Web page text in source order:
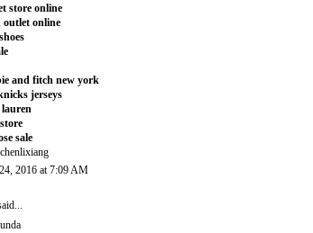
store online
online
and fitch new york
jerseys
sale
2016 at 7:09 AM